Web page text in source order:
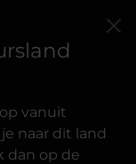
vanuit
naar dit land
dan op de